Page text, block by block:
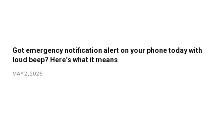
Got emergency notification alert on your phone today with
loud beep? Here’s what it means
MAY 2, 2026